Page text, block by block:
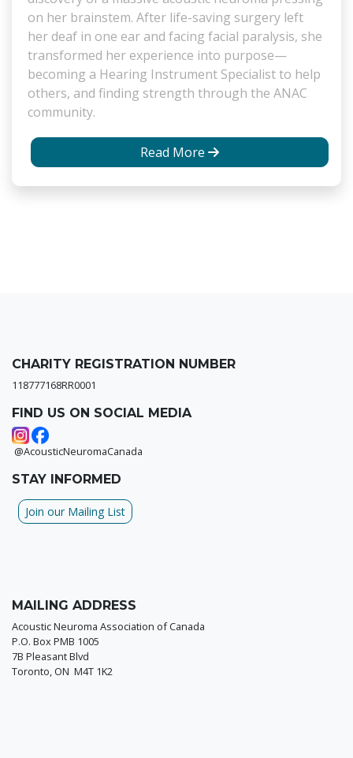
on her brainstem. After life-saving surgery left
her deaf in one ear and facing facial paralysis, she
transformed her experience into purpose—
becoming a Hearing Instrument Specialist to help
others, and finding strength through the ANAC
community.
Read More
CHARITY REGISTRATION NUMBER
118777168RR0001
FIND US ON SOCIAL MEDIA
@AcousticNeuromaCanada
STAY INFORMED
Join our Mailing List
MAILING ADDRESS
Acoustic Neuroma Association of Canada
P.O. Box PMB 1005
7B Pleasant Blvd
Toronto, ON M4T 1K2